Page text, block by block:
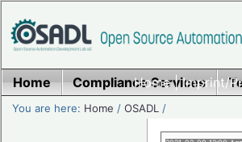
Home|Imprint/
Home Compliance Services
You are here: Home /OSADL /